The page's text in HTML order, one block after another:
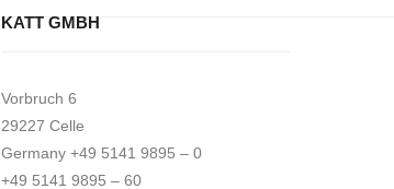
KATT GMBH
Vorbruch 6
29227 Celle
Germany +49 5141 9895 – 0
+49 5141 9895 – 60